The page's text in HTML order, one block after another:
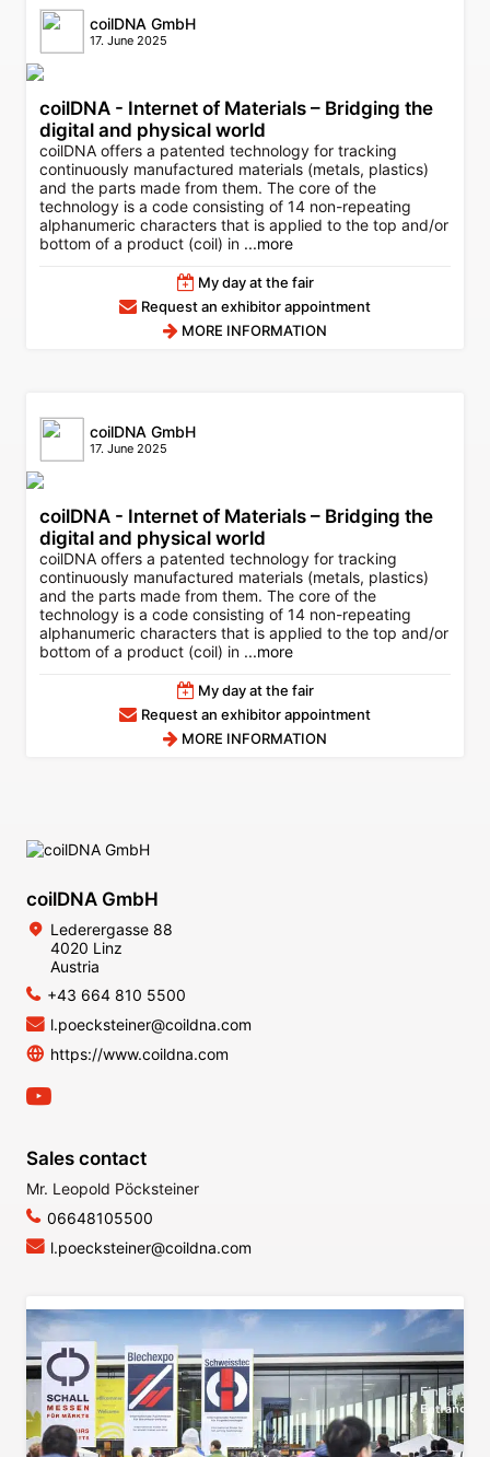
coilDNA GmbH
17. June 2025
coilDNA - Internet of Materials – Bridging the
digital and physical world
coilDNA offers a patented technology for tracking
continuously manufactured materials (metals, plastics)
and the parts made from them. The core of the
technology is a code consisting of 14 non-repeating
alphanumeric characters that is applied to the top and/or
bottom of a product (coil) in ...more
My day at the fair
Request an exhibitor appointment
MORE INFORMATION
coilDNA GmbH
17. June 2025
coilDNA - Internet of Materials – Bridging the
digital and physical world
coilDNA offers a patented technology for tracking
continuously manufactured materials (metals, plastics)
and the parts made from them. The core of the
technology is a code consisting of 14 non-repeating
alphanumeric characters that is applied to the top and/or
bottom of a product (coil) in ...more
My day at the fair
Request an exhibitor appointment
MORE INFORMATION
coilDNA GmbH
Lederergasse 88
4020 Linz
Austria
+43 664 810 5500
l.poecksteiner@coildna.com
https://www.coildna.com
Sales contact
Mr. Leopold Pöcksteiner
06648105500
l.poecksteiner@coildna.com